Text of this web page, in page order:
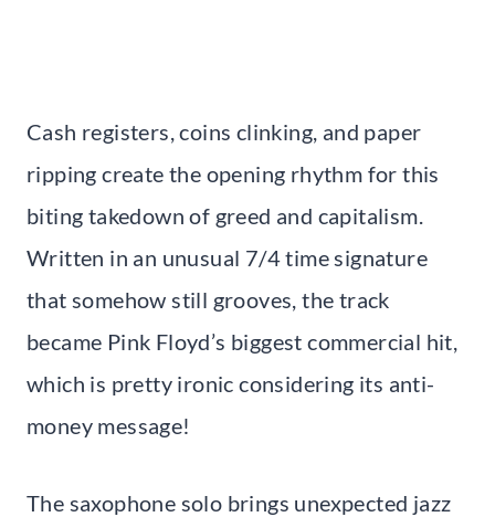
Cash registers, coins clinking, and paper
ripping create the opening rhythm for this
biting takedown of greed and capitalism.
Written in an unusual 7/4 time signature
that somehow still grooves, the track
became Pink Floyd’s biggest commercial hit,
which is pretty ironic considering its anti-
money message!
The saxophone solo brings unexpected jazz